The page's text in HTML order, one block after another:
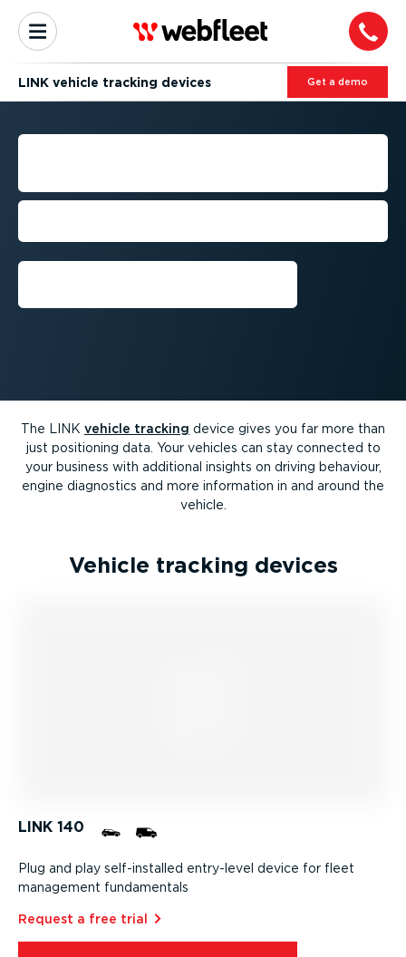
LINK vehicle tracking devices Get a demo
VEHICLE TRACKING
Track real-time vehicle location & driving
The LINK vehicle tracking device gives you far more than
just positioning data. Your vehicles can stay connected to
your business with additional insights on driving behaviour,
engine diagnostics and more information in and around the
vehicle.
Vehicle tracking devices
LINK 140
Plug and play self-in­stalled entry-level device for fleet
management fundamentals
Request a free trial⁠